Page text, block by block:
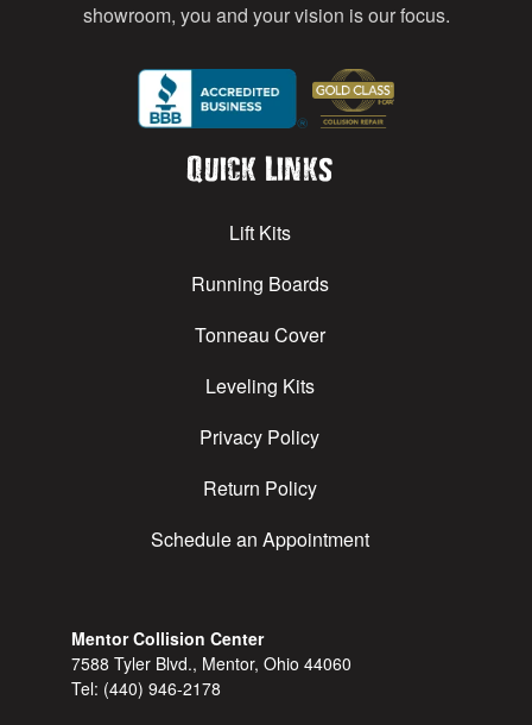
showroom, you and your vision is our focus.
Quick Links
Lift Kits
Running Boards
Tonneau Cover
Leveling Kits
Privacy Policy
Return Policy
Schedule an Appointment
Mentor Collision Center
7588 Tyler Blvd., Mentor, Ohio 44060
Tel: (440) 946-2178